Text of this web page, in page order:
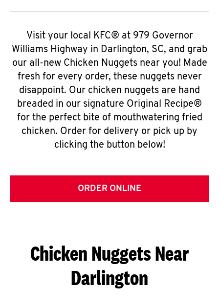
Visit your local KFC® at 979 Governor
Williams Highway in Darlington, SC, and grab
our all-new Chicken Nuggets near you! Made
fresh for every order, these nuggets never
disappoint. Our chicken nuggets are hand
breaded in our signature Original Recipe®
for the perfect bite of mouthwatering fried
chicken. Order for delivery or pick up by
clicking the button below!
ORDER ONLINE
Chicken Nuggets Near
Darlington